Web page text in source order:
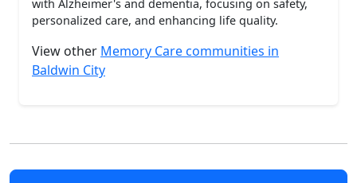
with Alzheimer's and dementia, focusing on safety,
personalized care, and enhancing life quality.
View other Memory Care communities in
Baldwin City